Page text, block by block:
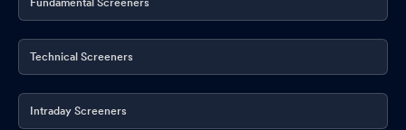
Technical Screeners
Intraday Screeners